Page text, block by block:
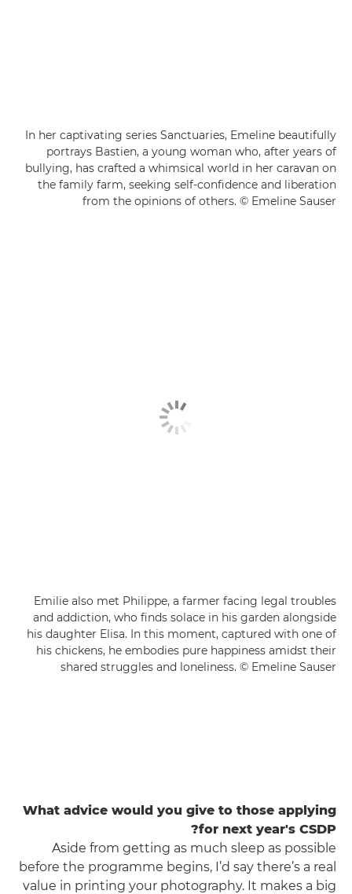
In her captivating series Sanctuaries, Emeline beautifully
portrays Bastien, a young woman who, after years of
bullying, has crafted a whimsical world in her caravan on
the family farm, seeking self-confidence and liberation
from the opinions of others. © Emeline Sauser
Emilie also met Philippe, a farmer facing legal troubles
and addiction, who finds solace in his garden alongside
his daughter Elisa. In this moment, captured with one of
his chickens, he embodies pure happiness amidst their
shared struggles and loneliness. © Emeline Sauser
What advice would you give to those applying
for next year's CSDP?
Aside from getting as much sleep as possible
before the programme begins, I’d say there’s a real
value in printing your photography. It makes a big